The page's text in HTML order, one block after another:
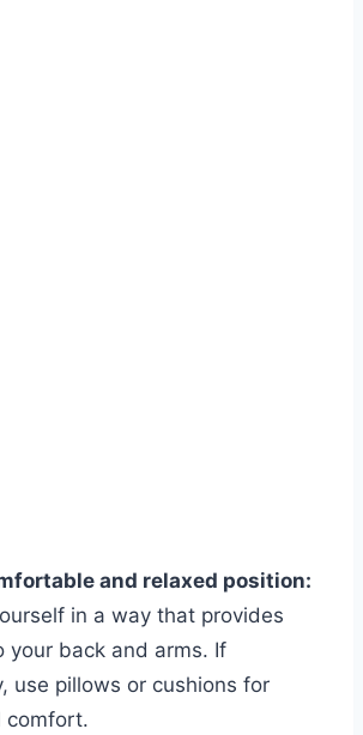
and relaxed position:
in a way that provides
your back and arms. If
use pillows or cushions for
comfort.